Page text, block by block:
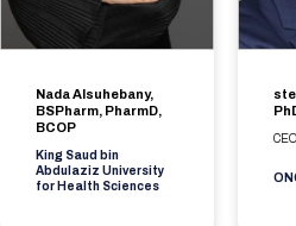
Nada Alsuhebany,
BSPharm, PharmD,
BCOP
King Saud bin
Abdulaziz University
for Health Sciences
CEO